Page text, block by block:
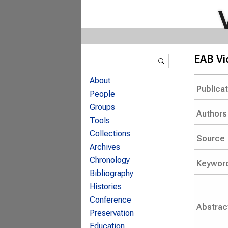
EAB
Authors
Source
Search form
About
People
Groups
Tools
Collections
Archives
Chronology
Bibliography
Histories
Conference
Preservation